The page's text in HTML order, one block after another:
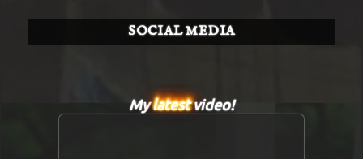
SOCIAL MEDIA
Mylatestvideo!